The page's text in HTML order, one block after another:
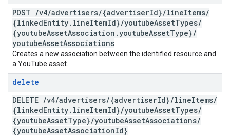
POST /v4/advertisers/{advertiserId}/lineItems/
{linkedEntity. lineItemId}/youtubeAssetTypes/
{youtubeAssetAssociation .youtubeAssetType}/
youtubeAssetAssociations
Creates a new association between the identified resource and
a YouTube asset.
delete
DELETE /v4/advertisers/{advertiserId}/lineItems/
{linkedEntity. lineItemId}/youtubeAssetTypes/
{youtubeAssetType}/youtubeAssetAssociations/
{youtubeAssetAssociationId}